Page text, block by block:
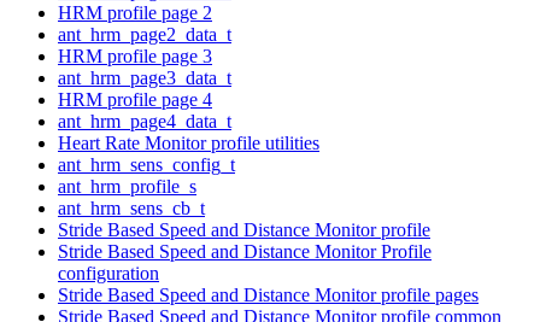
HRM profile page 2
ant_hrm_page2_data_t
HRM profile page 3
ant_hrm_page3_data_t
HRM profile page 4
ant_hrm_page4_data_t
Heart Rate Monitor profile utilities
ant_hrm_sens_config_t
ant_hrm_profile_s
ant_hrm_sens_cb_t
Stride Based Speed and Distance Monitor profile
Stride Based Speed and Distance Monitor Profile
configuration
Stride Based Speed and Distance Monitor profile pages
Stride Based Speed and Distance Monitor profile common